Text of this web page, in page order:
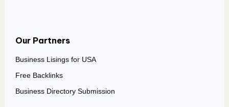
Our Partners
Business Lisings for USA
Free Backlinks
Business Directory Submission